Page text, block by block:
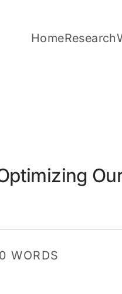
HomeResearch
WORDS